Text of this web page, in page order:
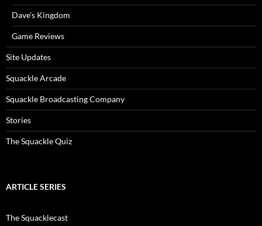
Dave’s Kingdom
Game Reviews
Site Updates
Squackle Arcade
Squackle Broadcasting Company
Stories
The Squackle Quiz
ARTICLE SERIES
The Squacklecast